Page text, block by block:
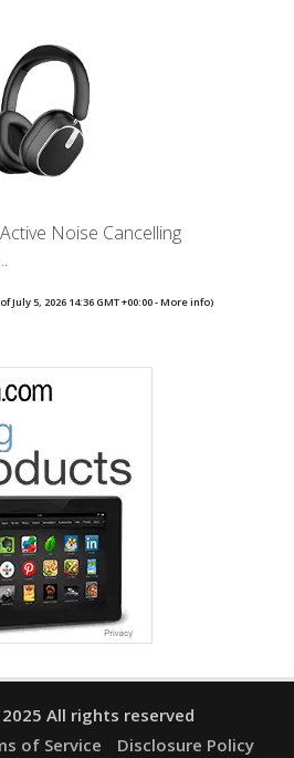
Noise Cancelling
July 5, 2026 14:36 GMT +00:00 -More info)
All rights reserved
of Service Disclosure Policy